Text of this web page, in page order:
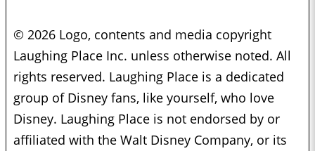
© 2026 Logo, contents and media copyright
Laughing Place Inc. unless otherwise noted. All
rights reserved. Laughing Place is a dedicated
group of Disney fans, like yourself, who love
Disney. Laughing Place is not endorsed by or
affiliated with the Walt Disney Company, or its